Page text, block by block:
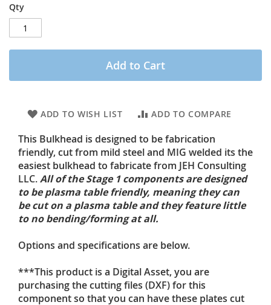
Qty
Add to Cart
ADD TO WISH LIST ADD TO COMPARE
This Bulkhead is designed to be fabrication
friendly, cut from mild steel and MIG welded its the
easiest bulkhead to fabricate from JEH Consulting
LLC.All of the Stage 1 components are designed
to be plasma table friendly, meaning they can
be cut on a plasma table and they feature little
to no bending/forming at all.
Options and specifications are below.
***This product is a Digital Asset, you are
purchasing the cutting files (DXF) for this
component so that you can have these plates cut